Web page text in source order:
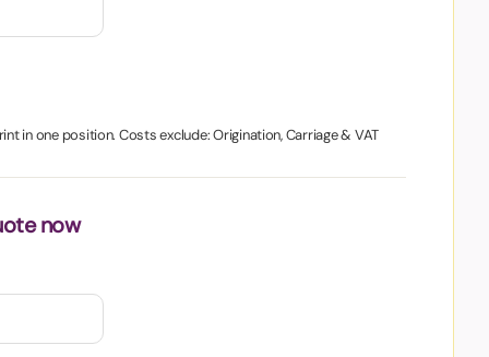
in one position. Costs exclude: Origination, Carriage & VAT
now